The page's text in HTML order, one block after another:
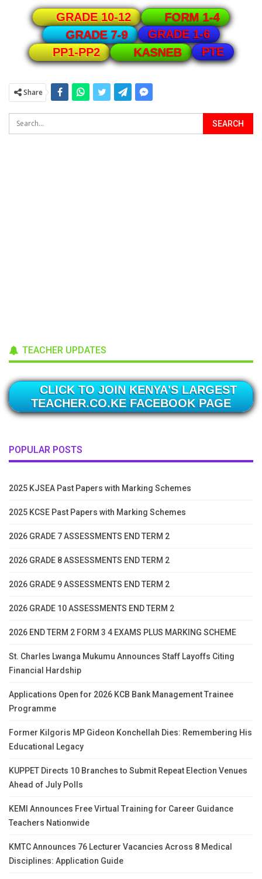
GRADE 10-12
FORM 1-4
GRADE 7-9
GRADE 1-6
PP1-PP2
KASNEB PTE
Share
TEACHER UPDATES
CLICK TO JOIN KENYA'S LARGEST
TEACHER.CO.KE FACEBOOK PAGE
POPULAR POSTS
2025 KJSEA Past Papers with Marking Schemes
2025 KCSE Past Papers with Marking Schemes
2026 GRADE 7 ASSESSMENTS END TERM 2
2026 GRADE 8 ASSESSMENTS END TERM 2
2026 GRADE 9 ASSESSMENTS END TERM 2
2026 GRADE 10 ASSESSMENTS END TERM 2
2026 END TERM 2 FORM 3 4 EXAMS PLUS MARKING SCHEME
St. Charles Lwanga Mukumu Announces Staff Layoffs Citing
Financial Hardship
Applications Open for 2026 KCB Bank Management Trainee
Programme
Former Kilgoris MP Gideon Konchellah Dies: Remembering His
Educational Legacy
KUPPET Directs 10 Branches to Submit Repeat Election Venues
Ahead of July Polls
KEMI Announces Free Virtual Training for Career Guidance
Teachers Nationwide
KMTC Announces 76 Lecturer Vacancies Across 8 Medical
Disciplines: Application Guide